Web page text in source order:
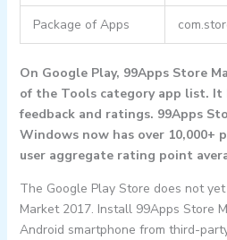
Package of Apps
On Google Play, 99Apps Store
of the Tools category app list.
feedback and ratings. 99Apps
Windows now has over 10,000+
user aggregate rating point
The Google Play Store does not
Market 2017. Install 99Apps Store
Android smartphone from third-